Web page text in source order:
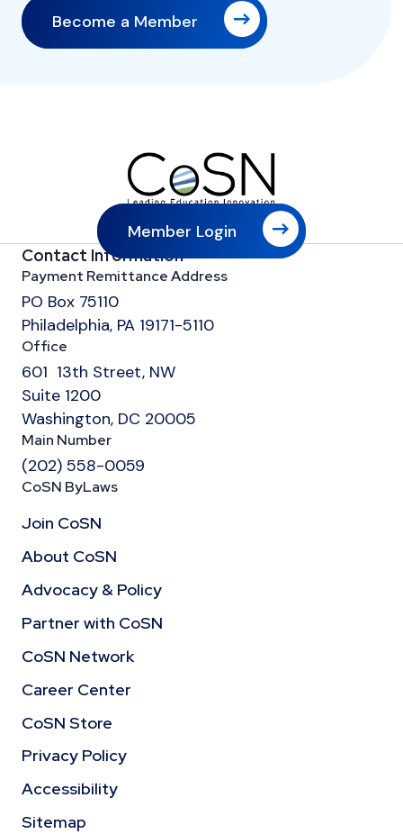
Become a Member
Member Login
Contact Information
Payment Remittance Address
PO Box 75110
Philadelphia, PA 19171-5110
Office
601 13th Street, NW
Suite 1200
Washington, DC 20005
Main Number
(202) 558-0059
CoSN ByLaws
Join CoSN
About CoSN
Advocacy & Policy
Partner with CoSN
CoSN Network
Career Center
CoSN Store
Privacy Policy
Accessibility
Sitemap